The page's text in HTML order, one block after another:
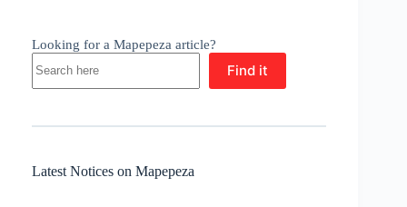
Looking for a Mapepeza article?
Find it
Latest Notices on Mapepeza